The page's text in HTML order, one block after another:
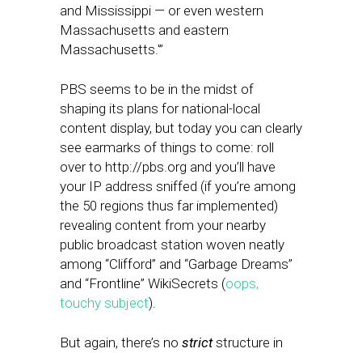
and Mississippi — or even western
Massachusetts and eastern
Massachusetts.'”
PBS seems to be in the midst of
shaping its plans for national-local
content display, but today you can clearly
see earmarks of things to come: roll
over to http://pbs.org and you’ll have
your IP address sniffed (if you’re among
the 50 regions thus far implemented)
revealing content from your nearby
public broadcast station woven neatly
among “Clifford” and “Garbage Dreams”
and “Frontline” WikiSecrets (oops,
touchy subject).
But again, there’s no strictstructure in